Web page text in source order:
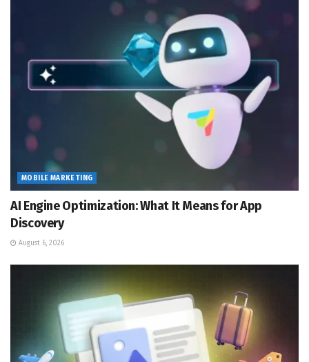
MOBILE MARKETING
AI Engine Optimization: What It Means for App
Discovery
August 6, 2026